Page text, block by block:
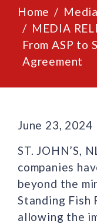
Home
MEDIA
From ASP to
Agreement
June 23, 2024
ST. JOHN’S,
companies
beyond the
Standing Fish
allowing the